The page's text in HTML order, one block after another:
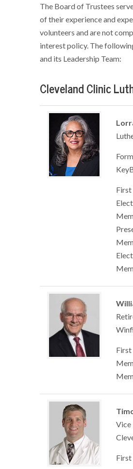
The Board of Trustees
of their experience and
volunteers and are not
interest policy. The
and its Leadership Team:
Cleveland Clinic
First
First
Vice
First